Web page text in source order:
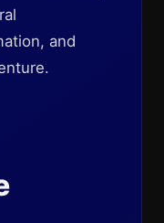
and